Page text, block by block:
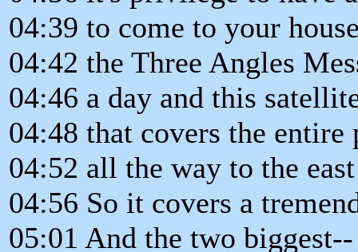
04:39 to come to your
04:42 the Three Angles
04:46 a day and this
04:48 that covers the
04:52 all the way to the
04:56 So it covers a
05:01 And the two